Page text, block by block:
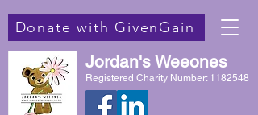
Jordan's Weeones
Registered Charity Number: 1182548
Donate with GivenGain